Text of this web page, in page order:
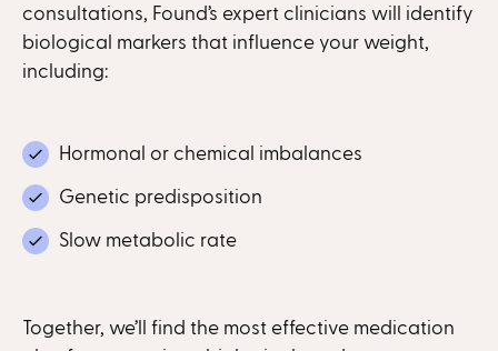
consultations, Found’s expert clinicians will identify
biological markers that influence your weight,
including:
Hormonal or chemical imbalances
Genetic predisposition
Slow metabolic rate
Together, we’ll find the most effective medication